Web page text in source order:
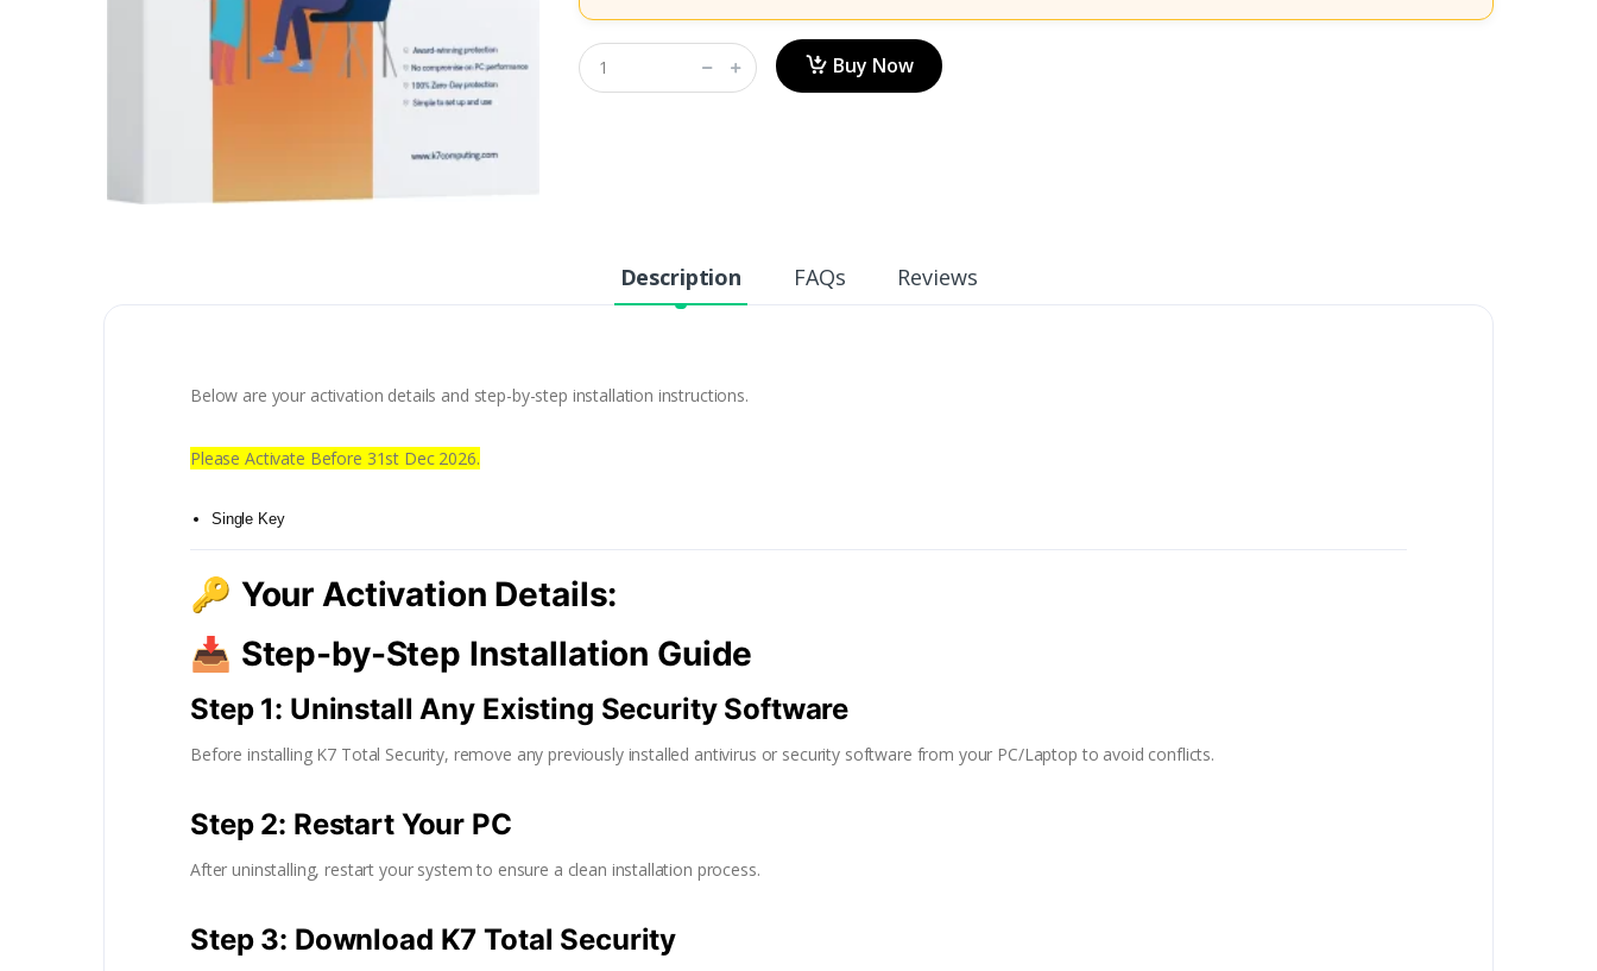
Buy Now
Description FAQs Reviews
Below are your activation details and step-by-step installation instructions.
Please Activate Before 31st Dec 2026.
Single Key
🔑 Your Activation Details:
📥 Step-by-Step Installation Guide
Step 1: Uninstall Any Existing Security Software
Before installing K7 Total Security, remove any previously installed antivirus or security software from your PC/Laptop to avoid conflicts.
Step 2: Restart Your PC
After uninstalling, restart your system to ensure a clean installation process.
Step 3: Download K7 Total Security